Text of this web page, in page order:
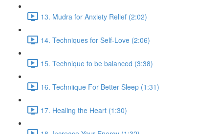
13. Mudra for Anxiety Relief (2:02)
14. Techniques for Self-Love (2:06)
15. Technique to be balanced (3:38)
16. Techniique For Better Sleep (1:31)
17. Healing the Heart (1:30)